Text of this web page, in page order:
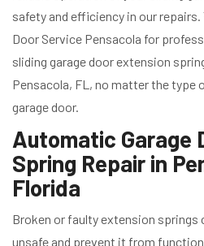
safety and efficiency in our repairs.
Door Service Pensacola for
sliding garage door extension
Pensacola, FL, no matter the type
garage door.
Automatic Garage
Spring Repair in
Florida
Broken or faulty extension springs
unsafe and prevent it from